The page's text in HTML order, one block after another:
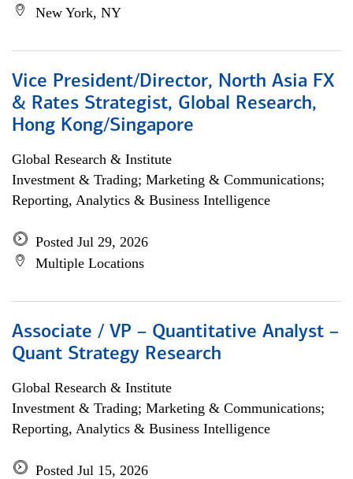
New York, NY
Vice President/Director, North Asia FX
& Rates Strategist, Global Research,
Hong Kong/Singapore
Global Research & Institute
Investment & Trading; Marketing & Communications;
Reporting, Analytics & Business Intelligence
Posted Jul 29, 2026
Multiple Locations
Associate / VP – Quantitative Analyst –
Quant Strategy Research
Global Research & Institute
Investment & Trading; Marketing & Communications;
Reporting, Analytics & Business Intelligence
Posted Jul 15, 2026